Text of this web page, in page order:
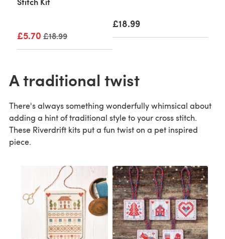
£5.70 Old price
£18.99
£18.99
A traditional twist
There's always something wonderfully whimsical about
adding a hint of traditional style to your cross stitch.
These Riverdrift kits put a fun twist on a pet inspired
piece.